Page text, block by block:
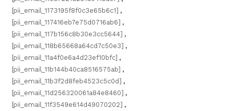
[pii_email_1173195f8f0c3e65b6c1] ,
[pii_email_117416eb7e75d0716ab6] ,
[pii_email_117b156c8b30e3cc5644] ,
[pii_email_118b65668a64cd7c50e3] ,
[pii_email_11a4f0e6a4d23ef10bfc] ,
[pii_email_11b144b40ca8516575ab] ,
[pii_email_11b3f2d8feb4523c5c0d] ,
[pii_email_11d256320061a84e8460] ,
[pii_email_11f3549e614d49070202] ,